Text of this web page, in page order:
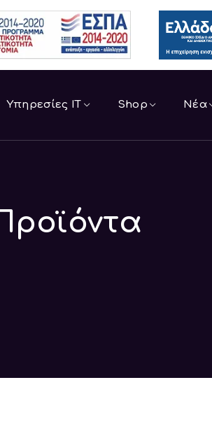
Υπηρεσίες IT Shop Νέα